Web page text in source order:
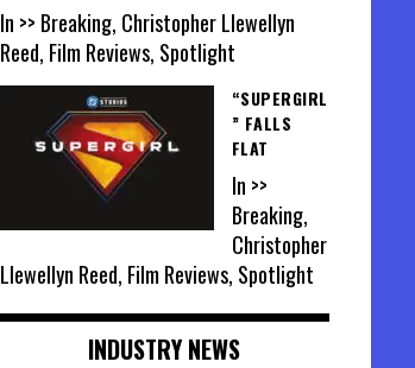
In >> Breaking, Christopher Llewellyn
Reed, Film Reviews, Spotlight
“SUPERGIRL
” FALLS
FLAT
In >>
Breaking,
Christopher
Llewellyn Reed, Film Reviews, Spotlight
INDUSTRY NEWS